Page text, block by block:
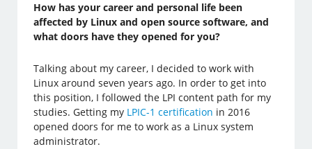
How has your career and personal life been
affected by Linux and open source software, and
what doors have they opened for you?
Talking about my career, I decided to work with
Linux around seven years ago. In order to get into
this position, I followed the LPI content path for my
studies. Getting my LPIC-1 certification in 2016
opened doors for me to work as a Linux system
administrator.